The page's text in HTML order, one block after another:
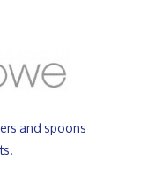
and spoons